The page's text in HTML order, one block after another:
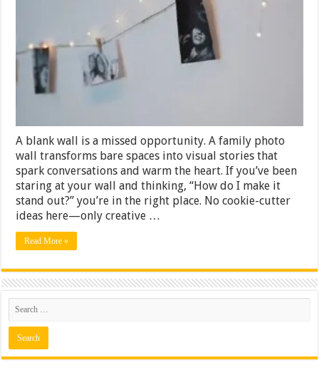
Photo
A blank wall is a missed opportunity. A family photo
wall transforms bare spaces into visual stories that
spark conversations and warm the heart. If you’ve been
staring at your wall and thinking, “How do I make it
stand out?” you’re in the right place. No cookie-cutter
ideas here—only creative …
Read More »